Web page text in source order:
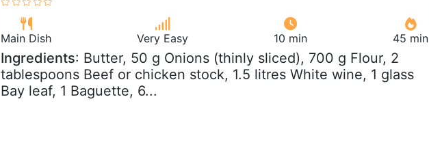
Main Dish Very Easy 10 min 45 min
Ingredients: Butter, 50 g Onions (thinly sliced), 700 g Flour, 2
tablespoons Beef or chicken stock, 1.5 litres White wine, 1 glass
Bay leaf, 1 Baguette, 6...